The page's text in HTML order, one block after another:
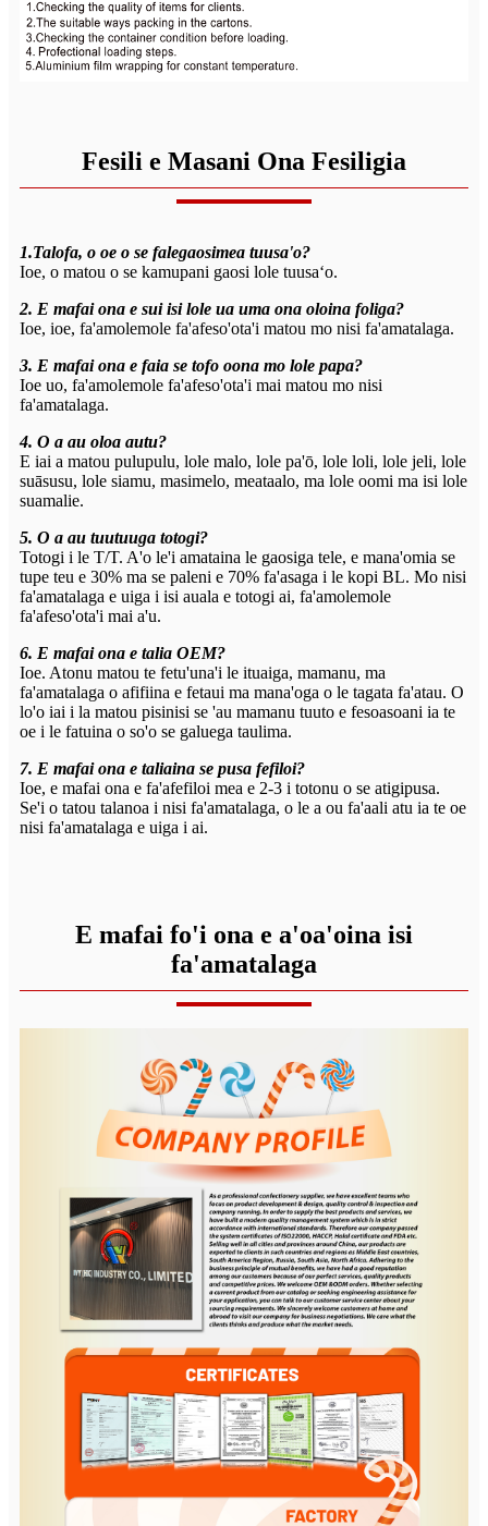
Fesili e Masani Ona Fesiligia
1.Talofa, o oe o se falegaosimea tuusa'o?
Ioe, o matou o se kamupani gaosi lole tuusaʻo.
2. E mafai ona e sui isi lole ua uma ona oloina foliga?
Ioe, ioe, fa'amolemole fa'afeso'ota'i matou mo nisi fa'amatalaga.
3. E mafai ona e faia se tofo oona mo lole papa?
Ioe uo, fa'amolemole fa'afeso'ota'i mai matou mo nisi
fa'amatalaga.
4. O a au oloa autu?
E iai a matou pulupulu, lole malo, lole pa'ō, lole loli, lole jeli, lole
suāsusu, lole siamu, masimelo, meataalo, ma lole oomi ma isi lole
suamalie.
5. O a au tuutuuga totogi?
Totogi i le T/T. A'o le'i amataina le gaosiga tele, e mana'omia se
tupe teu e 30% ma se paleni e 70% fa'asaga i le kopi BL. Mo nisi
fa'amatalaga e uiga i isi auala e totogi ai, fa'amolemole
fa'afeso'ota'i mai a'u.
6. E mafai ona e talia OEM?
Ioe. Atonu matou te fetu'una'i le ituaiga, mamanu, ma
fa'amatalaga o afifiina e fetaui ma mana'oga o le tagata fa'atau. O
lo'o iai i la matou pisinisi se 'au mamanu tuuto e fesoasoani ia te
oe i le fatuina o so'o se galuega taulima.
7. E mafai ona e taliaina se pusa fefiloi?
Ioe, e mafai ona e fa'afefiloi mea e 2-3 i totonu o se atigipusa.
Se'i o tatou talanoa i nisi fa'amatalaga, o le a ou fa'aali atu ia te oe
nisi fa'amatalaga e uiga i ai.
E mafai fo'i ona e a'oa'oina isi
fa'amatalaga